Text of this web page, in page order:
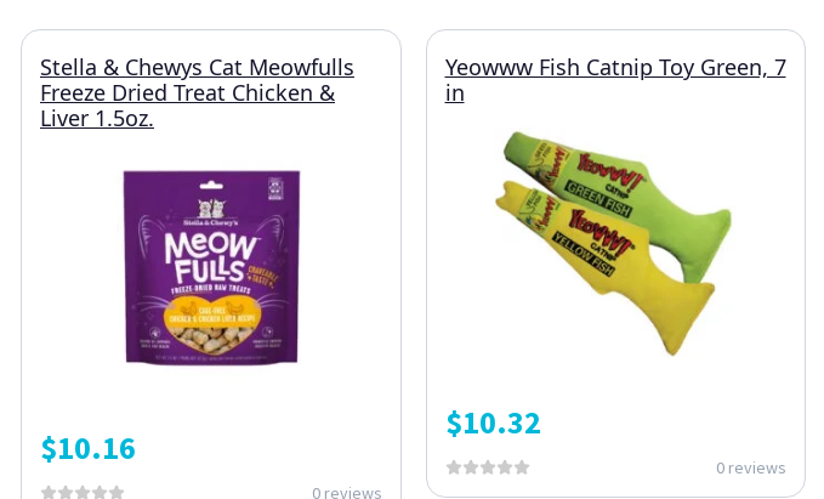
Stella & Chewys Cat Meowfulls
Freeze Dried Treat Chicken &
Liver 1.5oz.
$10.16
0 reviews
Yeowww Fish Catnip Toy Green, 7
in
$10.32
0 reviews